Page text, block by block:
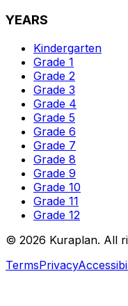
YEARS
Kindergarten
Grade 1
Grade 2
Grade 3
Grade 4
Grade 5
Grade 6
Grade 7
Grade 8
Grade 9
Grade 10
Grade 11
Grade 12
© 2026 Kuraplan. All
TermsPrivacy